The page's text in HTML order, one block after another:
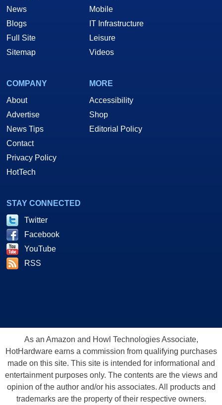
News
Blogs
Full Site
Sitemap
Mobile
IT Infrastructure
Leisure
Videos
COMPANY
About
Advertise
News Tips
Contact
Privacy Policy
HotTech
MORE
Accessibility
Shop
Editorial Policy
STAY CONNECTED
Twitter
Facebook
YouTube
RSS
As an Amazon and Howl Technologies Associate,
HotHardware earns a commission from qualifying purchases
made on this site. This site is intended for informational and
entertainment purposes only. The contents are the views and
opinion of the author and/or his associates. All products and
trademarks are the property of their respective owners.